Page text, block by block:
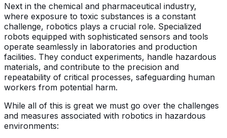
Next in the chemical and pharmaceutical industry,
where exposure to toxic substances is a constant
challenge, robotics plays a crucial role. Specialized
robots equipped with sophisticated sensors and tools
operate seamlessly in laboratories and production
facilities. They conduct experiments, handle hazardous
materials, and contribute to the precision and
repeatability of critical processes, safeguarding human
workers from potential harm.
While all of this is great we must go over the challenges
and measures associated with robotics in hazardous
environments: